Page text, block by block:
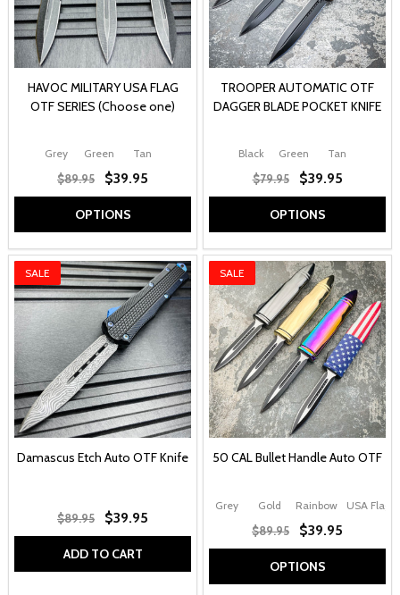
HAVOC MILITARY USA FLAG
OTF SERIES (Choose one)
Grey Green Tan
$89.95 $39.95
OPTIONS
TROOPER AUTOMATIC OTF
DAGGER BLADE POCKET KNIFE
Black Green Tan
$79.95 $39.95
OPTIONS
SALE
Damascus Etch Auto OTF Knife
$89.95 $39.95
ADD TO CART
SALE
50 CAL Bullet Handle Auto OTF
Grey Gold Rainbow USA Flag
$89.95 $39.95
OPTIONS